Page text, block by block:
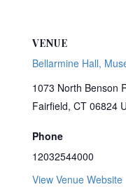
VENUE
Bellarmine Hall,
1073 North Benson
Fairfield, CT 06824
Phone
12032544000
View Venue Website